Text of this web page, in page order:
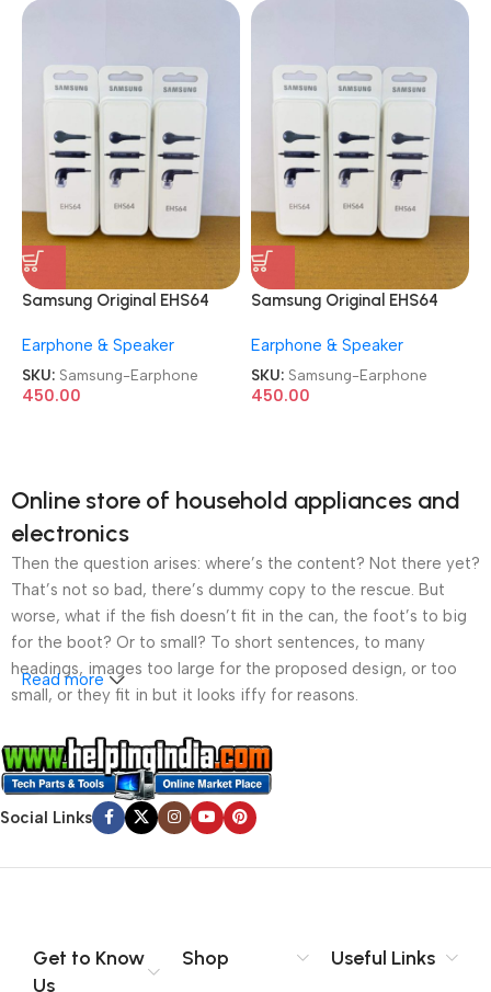
Samsung Original EHS64
Earphone & Speaker
SKU: Samsung-Earphone
450.00
Samsung Original EHS64
Earphone & Speaker
SKU: Samsung-Earphone
450.00
Online store of household appliances and
electronics
Then the question arises: where’s the content? Not there yet?
That’s not so bad, there’s dummy copy to the rescue. But
worse, what if the fish doesn’t fit in the can, the foot’s to big
for the boot? Or to small? To short sentences, to many
headings, images too large for the proposed design, or too
small, or they fit in but it looks iffy for reasons.
A client that’s unhappy for a reason is a problem, a client
that’s unhappy though he or her can’t quite put a finger on it is
worse. Chances are there wasn’t collaboration,
communication, and checkpoints, there wasn’t a process
content strategy gone awry right from the start. If that’s what
no layout, no styles, all those things that convey the important
signals that go beyond the mere textual, hierarchies of
Read more
Social Links
Get to Know
Us
Shop Useful Links